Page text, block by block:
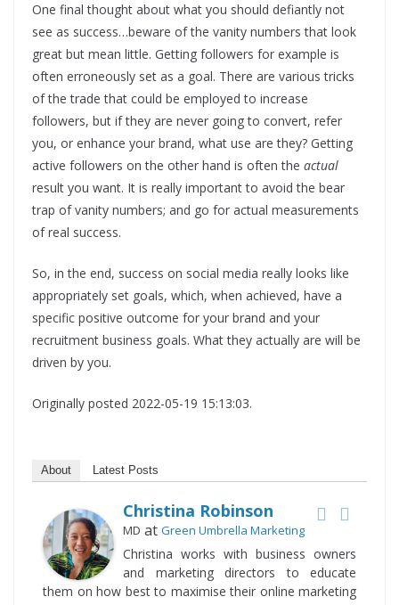
One final thought about what you should defiantly not
see as success…beware of the vanity numbers that look
great but mean little. Getting followers for example is
often erroneously set as a goal. There are various tricks
of the trade that could be employed to increase
followers, but if they are never going to convert, refer
you, or enhance your brand, what use are they? Getting
active followers on the other hand is often the actual
result you want. It is really important to avoid the bear
trap of vanity numbers; and go for actual measurements
of real success.
So, in the end, success on social media really looks like
appropriately set goals, which, when achieved, have a
specific positive outcome for your brand and your
recruitment business goals. What they actually are will be
driven by you.
Originally posted 2022-05-19 15:13:03.
About Latest Posts
Christina Robinson
MD at Green Umbrella Marketing
Christina works with business owners
and marketing directors to educate
them on how best to maximise their online marketing